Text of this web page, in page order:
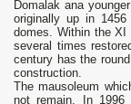
Domalak ana
originally up in
domes. Within the XI
several times
century has the
construction.
The mausoleum
not remain. In